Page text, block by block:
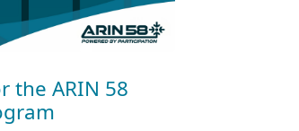
the ARIN 58